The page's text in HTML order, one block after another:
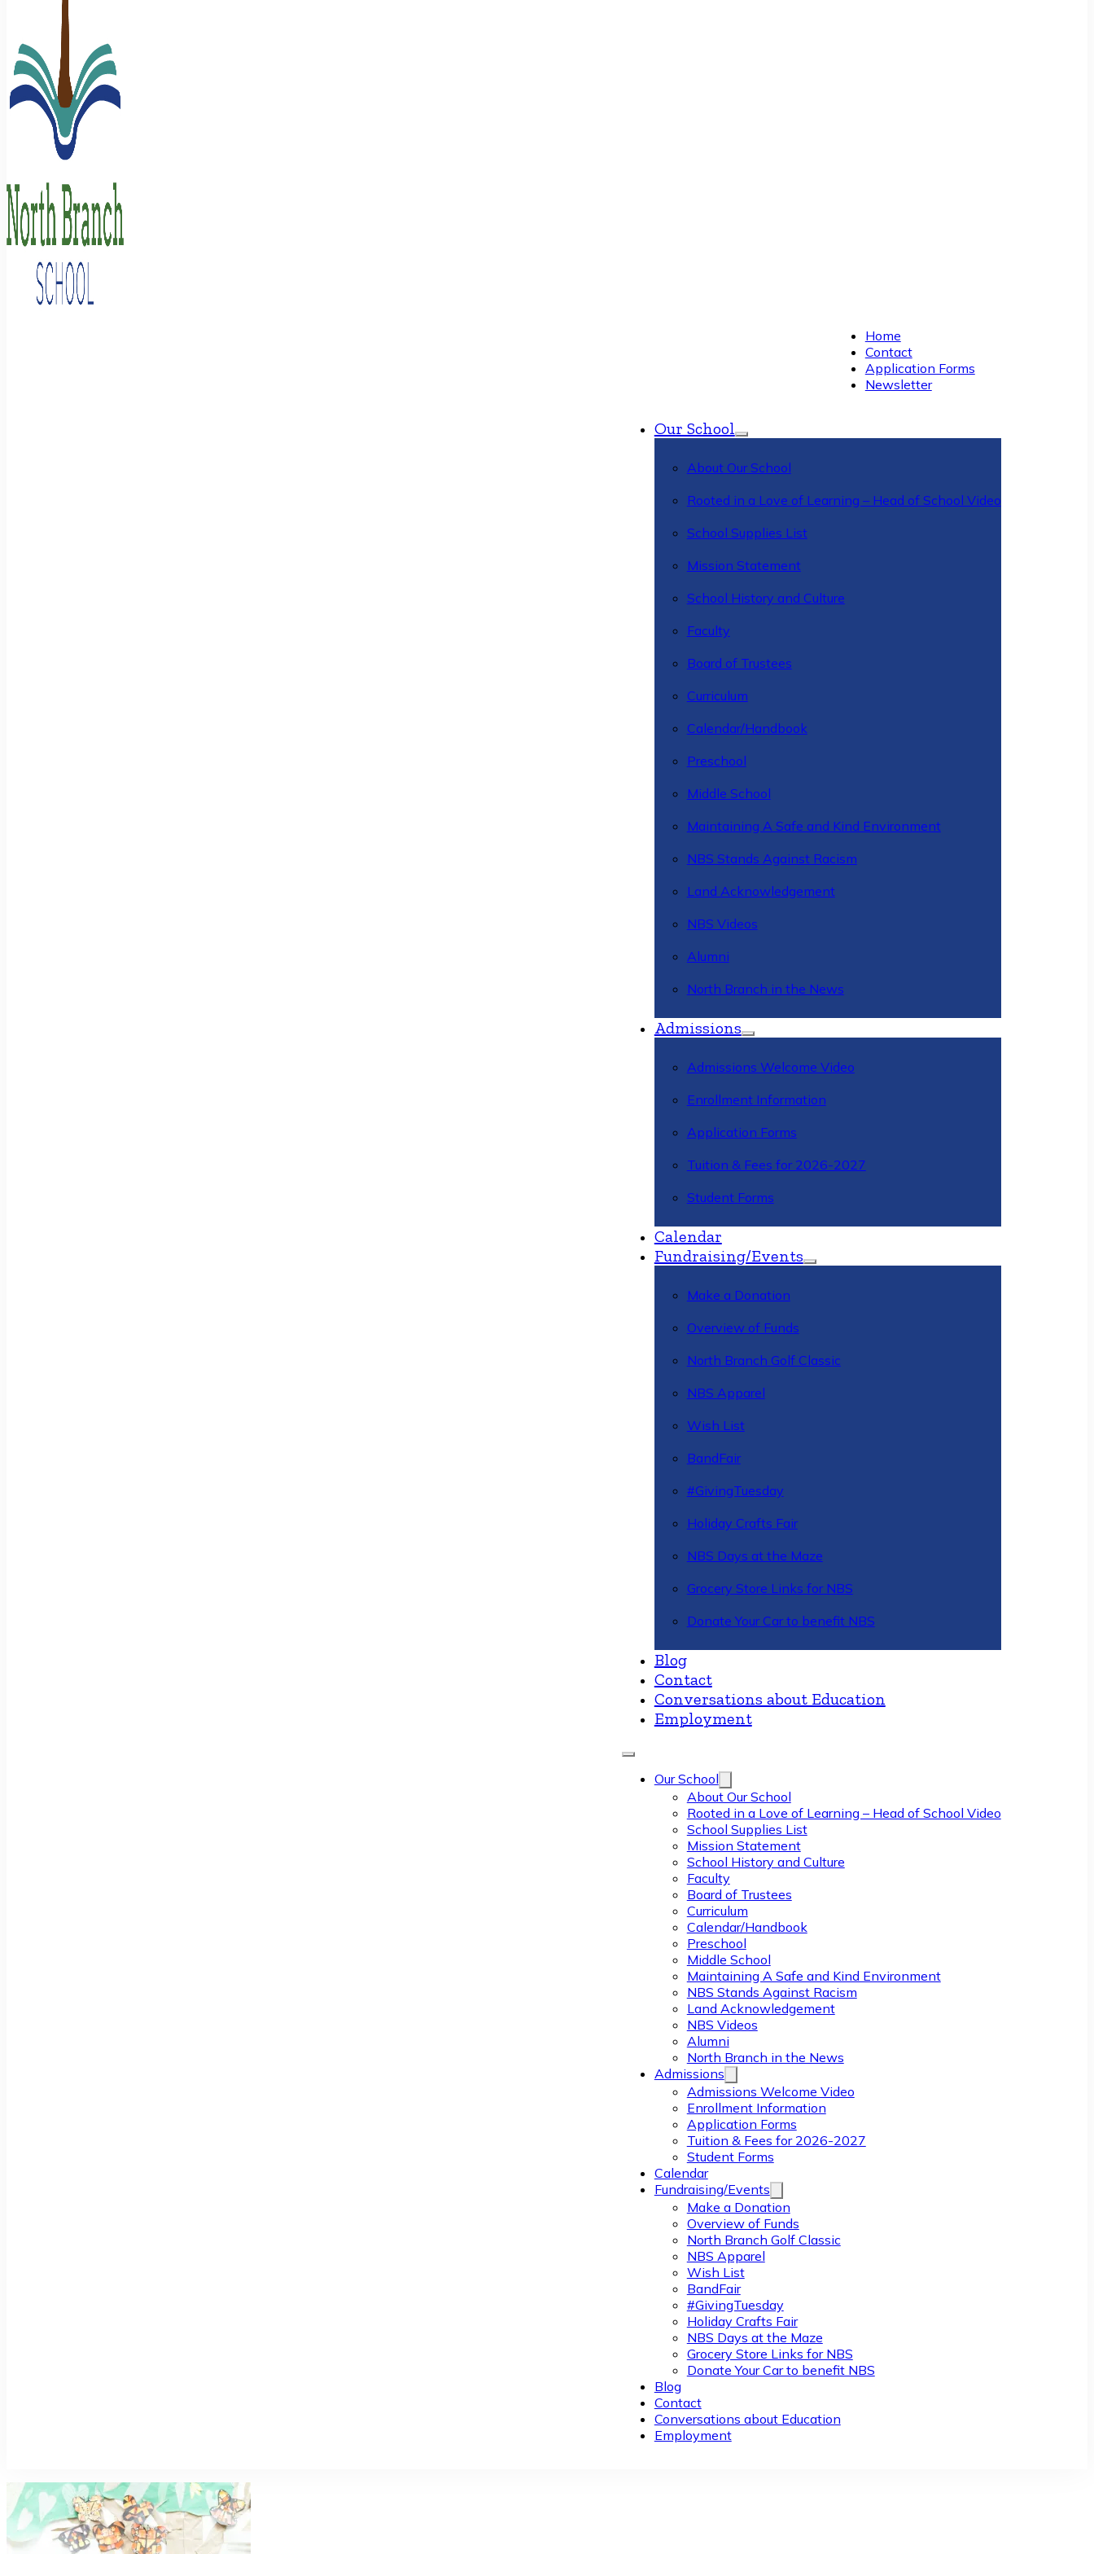
Home
Contact
Application Forms
Newsletter
Our School
About Our School
Rooted in a Love of Learning – Head of School Video
School Supplies List
Mission Statement
School History and Culture
Faculty
Board of Trustees
Curriculum
Calendar/Handbook
Preschool
Middle School
Maintaining A Safe and Kind Environment
NBS Stands Against Racism
Land Acknowledgement
NBS Videos
Alumni
North Branch in the News
Admissions
Admissions Welcome Video
Enrollment Information
Application Forms
Tuition & Fees for 2026-2027
Student Forms
Calendar
Fundraising/Events
Make a Donation
Overview of Funds
North Branch Golf Classic
NBS Apparel
Wish List
BandFair
#GivingTuesday
Holiday Crafts Fair
NBS Days at the Maze
Grocery Store Links for NBS
Donate Your Car to benefit NBS
Blog
Contact
Conversations about Education
Employment
Our School
About Our School
Rooted in a Love of Learning – Head of School Video
School Supplies List
Mission Statement
School History and Culture
Faculty
Board of Trustees
Curriculum
Calendar/Handbook
Preschool
Middle School
Maintaining A Safe and Kind Environment
NBS Stands Against Racism
Land Acknowledgement
NBS Videos
Alumni
North Branch in the News
Admissions
Admissions Welcome Video
Enrollment Information
Application Forms
Tuition & Fees for 2026-2027
Student Forms
Calendar
Fundraising/Events
Make a Donation
Overview of Funds
North Branch Golf Classic
NBS Apparel
Wish List
BandFair
#GivingTuesday
Holiday Crafts Fair
NBS Days at the Maze
Grocery Store Links for NBS
Donate Your Car to benefit NBS
Blog
Contact
Conversations about Education
Employment